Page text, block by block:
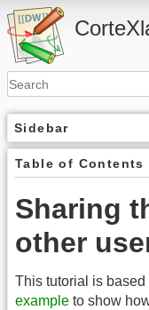
Sidebar
Table of Contents
Sharing
other
This tutorial is based
example to show